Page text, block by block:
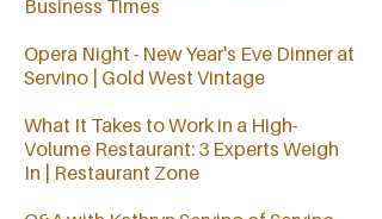
Business Times
Opera Night - New Year's Eve Dinner at
Servino | Gold West Vintage
What It Takes to Work in a High-
Volume Restaurant: 3 Experts Weigh
In | Restaurant Zone